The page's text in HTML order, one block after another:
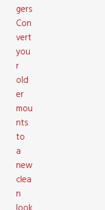
gers
Con
vert
you
r
old
er
mou
nts
to
a
new
clea
n